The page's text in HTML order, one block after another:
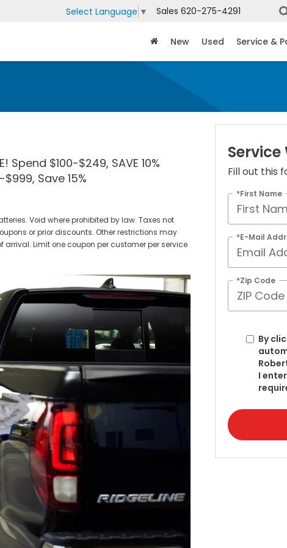
Select Language ▼ Sales 620-275-4291
New Used Service &
Spend $100-$249, SAVE 10%
Save 15%
Void where prohibited by law. Taxes not
or prior discounts. Other restrictions may
Limit one coupon per customer per service
Fill out this
*First Name
*E-Mail
*Zip Code
By
I